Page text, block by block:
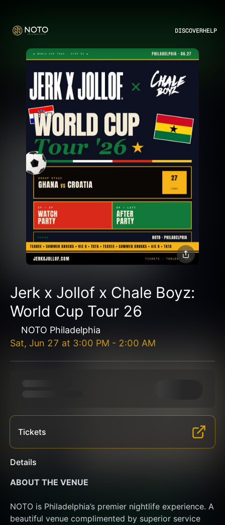
DISCOVERHELP
Jerk x Jollof x Chale Boyz:
World Cup Tour 26
NOTO Philadelphia
Sat, Jun 27 at 3:00 PM - 2:00 AM
Tickets
Details
ABOUT THE VENUE
NOTO is Philadelphia’s premier nightlife experience. A
beautiful venue complimented by superior service